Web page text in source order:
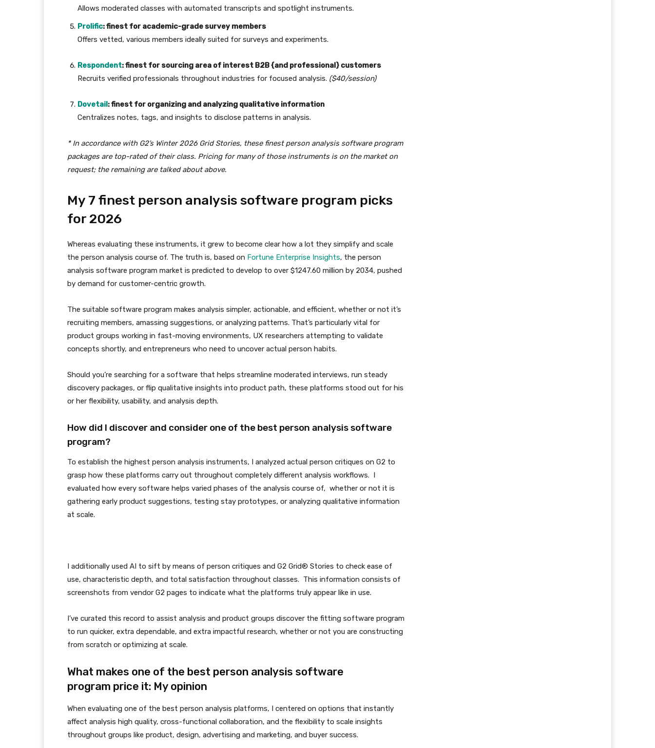
Allows moderated classes with automated transcripts and spotlight instruments.
Prolific: finest for academic-grade survey members
Offers vetted, various members ideally suited for surveys and experiments.
Respondent: finest for sourcing area of interest B2B {and professional} customers
Recruits verified professionals throughout industries for focused analysis. ($40/session)
Dovetail: finest for organizing and analyzing qualitative information
Centralizes notes, tags, and insights to disclose patterns in analysis.
* In accordance with G2’s Winter 2026 Grid Stories, these finest person analysis software program
packages are top-rated of their class. Pricing for many of those instruments is on the market on
request; the remaining are talked about above.
My 7 finest person analysis software program picks
for 2026
Whereas evaluating these instruments, it grew to become clear how a lot they simplify and scale
the person analysis course of. The truth is, based on Fortune Enterprise Insights, the person
analysis software program market is predicted to develop to over $1247.60 million by 2034, pushed
by demand for customer-centric growth.
The suitable software program makes analysis simpler, actionable, and efficient, whether or not it’s
recruiting members, amassing suggestions, or analyzing patterns. That’s particularly vital for
product groups working in fast-moving environments, UX researchers attempting to validate
concepts shortly, and entrepreneurs who need to uncover actual person habits.
Should you’re searching for a software that helps streamline moderated interviews, run steady
discovery packages, or flip qualitative insights into product path, these platforms stood out for his
or her flexibility, usability, and analysis depth.
How did I discover and consider one of the best person analysis software
program?
To establish the highest person analysis instruments, I analyzed actual person critiques on G2 to
grasp how these platforms carry out throughout completely different analysis workflows. I
evaluated how every software helps varied phases of the analysis course of, whether or not it is
gathering early product suggestions, testing stay prototypes, or analyzing qualitative information
at scale.
I additionally used AI to sift by means of person critiques and G2 Grid® Stories to check ease of
use, characteristic depth, and total satisfaction throughout classes. This information consists of
screenshots from vendor G2 pages to indicate what the platforms truly appear like in use.
I’ve curated this record to assist analysis and product groups discover the fitting software program
to run quicker, extra dependable, and extra impactful research, whether or not you are constructing
from scratch or optimizing at scale.
What makes one of the best person analysis software
program price it: My opinion
When evaluating one of the best person analysis platforms, I centered on options that instantly
affect analysis high quality, cross-functional collaboration, and the flexibility to scale insights
throughout groups like product, design, advertising and marketing, and buyer success.